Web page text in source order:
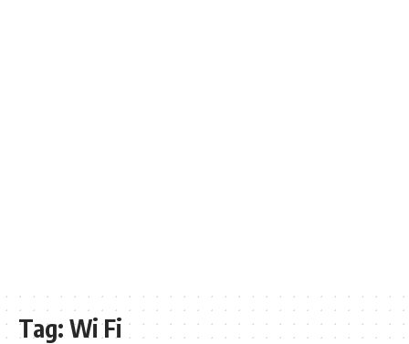
Tag: Wi Fi